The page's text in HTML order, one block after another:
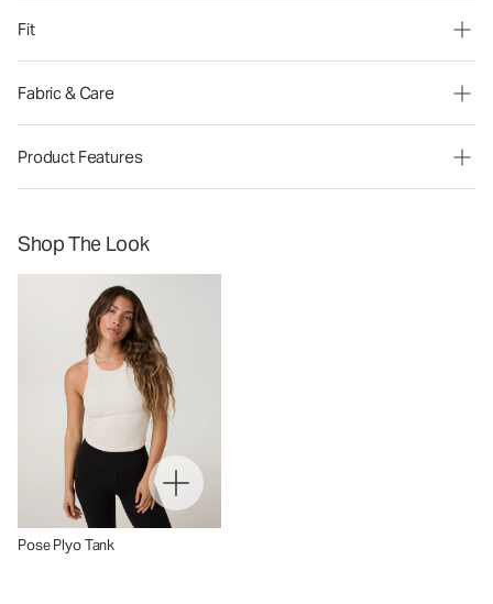
Fit
Fabric & Care
Product Features
Shop The Look
Pose Plyo Tank